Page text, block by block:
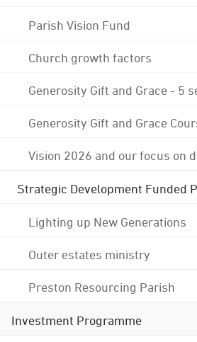
Parish Vision Fund
Church growth factors
Generosity Gift and Grace - 5
Generosity Gift and Grace
Vision 2026 and our focus on
Strategic Development Funded
Lighting up New Generations
Outer estates ministry
Preston Resourcing Parish
Investment Programme